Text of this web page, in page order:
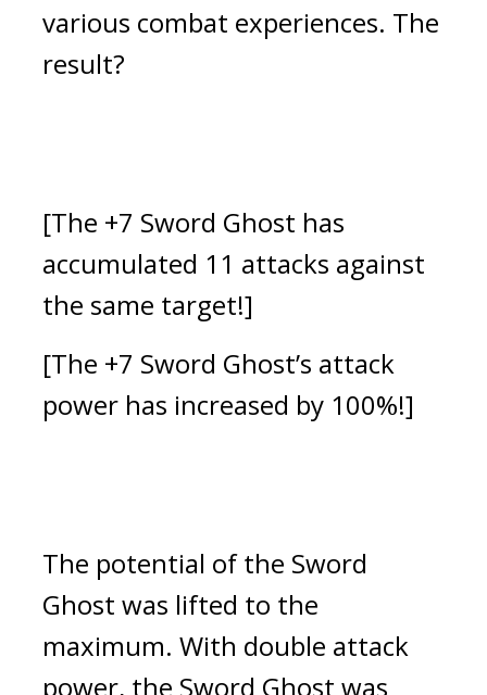
various combat experiences. The
result?
[The +7 Sword Ghost has
accumulated 11 attacks against
the same target!]
[The +7 Sword Ghost’s attack
power has increased by 100%!]
The potential of the Sword
Ghost was lifted to the
maximum. With double attack
power, the Sword Ghost was